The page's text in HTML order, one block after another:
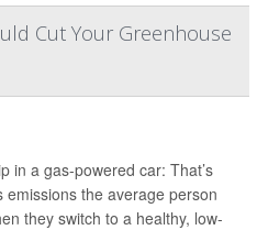
Cut Your Greenhouse
in a gas-powered car: That’s
the average person
they switch to a healthy, low-